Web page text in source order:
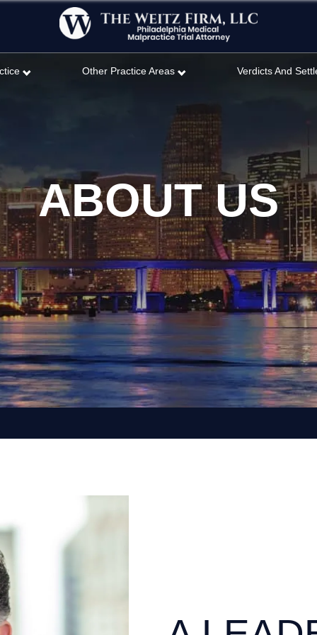
Other Practice Areas Verdicts And
ABOUT US